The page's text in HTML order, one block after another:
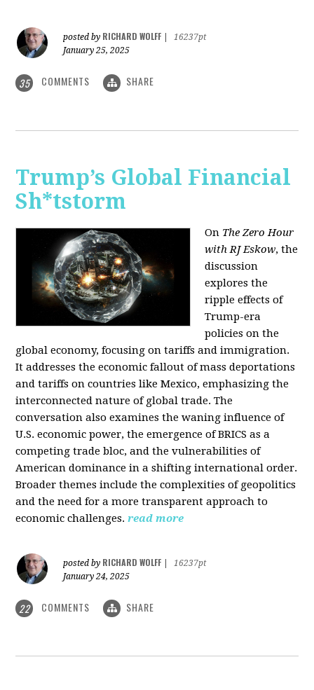
posted by RICHARD WOLFF
16237pt
January 25, 2025
35 COMMENTS SHARE
Trump’s Global Financial
Sh*tstorm
On The Zero Hour
with RJ Eskow, the
discussion
explores the
ripple effects of
Trump-era
policies on the
global economy, focusing on tariffs and immigration.
It addresses the economic fallout of mass deportations
and tariffs on countries like Mexico, emphasizing the
interconnected nature of global trade. The
conversation also examines the waning influence of
U.S. economic power, the emergence of BRICS as a
competing trade bloc, and the vulnerabilities of
American dominance in a shifting international order.
Broader themes include the complexities of geopolitics
and the need for a more transparent approach to
economic challenges. read more
posted by RICHARD WOLFF
16237pt
January 24, 2025
22 COMMENTS SHARE